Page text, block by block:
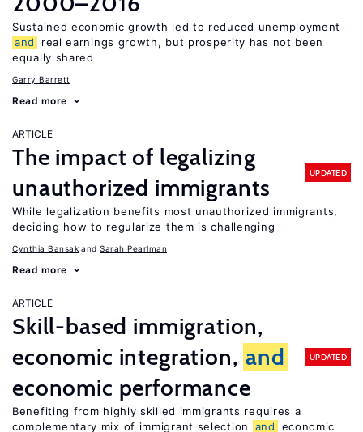
Sustained economic growth led to reduced unemployment
and
real earnings growth, but prosperity has not been
equally shared
Garry Barrett
Read more
ARTICLE
The impact of legalizing
unauthorized immigrants
UPDATED
While legalization benefits most unauthorized immigrants,
deciding how to regularize them is challenging
Cynthia Bansak Sarah Pearlman
Read more
ARTICLE
Skill-based immigration,
economic integration, and
economic performance
UPDATED
Benefiting from highly skilled immigrants requires a
complementary mix of immigrant selection
and
economic